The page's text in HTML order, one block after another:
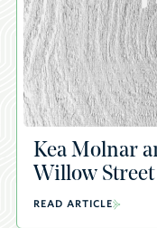
Kea Molnar
Willow Street
READ ARTICLE